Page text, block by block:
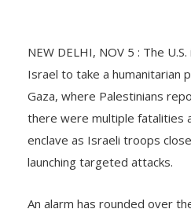
NEW DELHI, NOV 5 : The
Israel to take a humanitarian
Gaza, where Palestinians
there were multiple fatalities
enclave as Israeli troops
launching targeted attacks.
An alarm has rounded over